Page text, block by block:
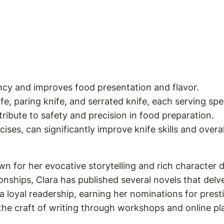
and improves food presentation and flavor.
paring knife, and serrated knife, each serving
to safety and precision in food preparation.
can significantly improve knife skills and
for her evocative storytelling and rich character
Clara has published several novels that
readership, earning her nominations for
craft of writing through workshops and online